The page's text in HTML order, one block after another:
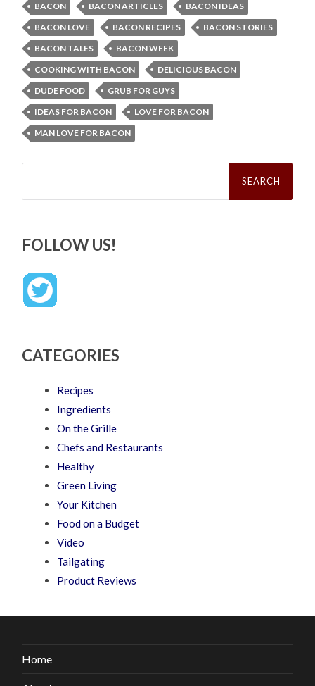
BACON BACON ARTICLES
BACON IDEAS
BACON LOVE
BACON RECIPES
BACON STORIES
BACON TALES
BACON WEEK
COOKING WITH BACON
DELICIOUS BACON
DUDE FOOD
GRUB FOR GUYS
IDEAS FOR BACON
LOVE FOR BACON
MAN LOVE FOR BACON
Search
FOLLOW US!
CATEGORIES
Recipes
Ingredients
On the Grille
Chefs and Restaurants
Healthy
Green Living
Your Kitchen
Food on a Budget
Video
Tailgating
Product Reviews
Home